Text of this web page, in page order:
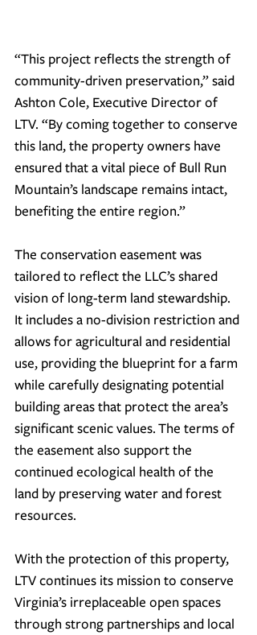
“This project reflects the strength of
community-driven preservation,” said
Ashton Cole, Executive Director of
LTV. “By coming together to conserve
this land, the property owners have
ensured that a vital piece of Bull Run
Mountain’s landscape remains intact,
benefiting the entire region.”
The conservation easement was
tailored to reflect the LLC’s shared
vision of long-term land stewardship.
It includes a no-division restriction and
allows for agricultural and residential
use, providing the blueprint for a farm
while carefully designating potential
building areas that protect the area’s
significant scenic values. The terms of
the easement also support the
continued ecological health of the
land by preserving water and forest
resources.
With the protection of this property,
LTV continues its mission to conserve
Virginia’s irreplaceable open spaces
through strong partnerships and local